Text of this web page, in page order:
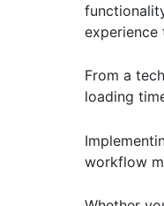
experience
From a
loading
workflow